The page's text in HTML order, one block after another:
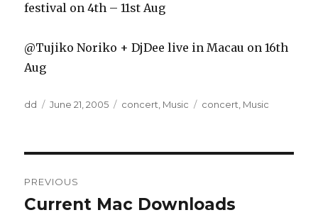
festival on 4th – 11st Aug
@Tujiko Noriko + DjDee live in Macau on 16th
Aug
Author
dd
Posted
June 21, 2005 Categories
concert Music Tags
concert Music
navigation
PREVIOUS
Previous
Current Mac Downloads